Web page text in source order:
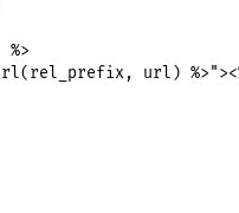
%>
url)